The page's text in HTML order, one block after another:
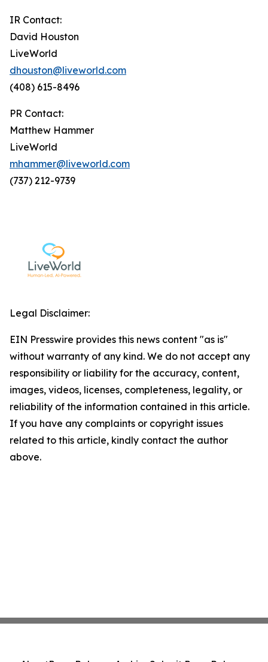
IR Contact:
David Houston
LiveWorld
dhouston@liveworld.com
(408) 615-8496
PR Contact:
Matthew Hammer
LiveWorld
mhammer@liveworld.com
(737) 212-9739
Legal Disclaimer:
EIN Presswire provides this news content "as is"
without warranty of any kind. We do not accept any
responsibility or liability for the accuracy, content,
images, videos, licenses, completeness, legality, or
reliability of the information contained in this article.
If you have any complaints or copyright issues
related to this article, kindly contact the author
above.